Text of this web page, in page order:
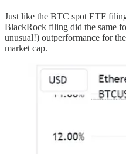
Just like the BTC spot ETF
BlackRock filing did the same
unusual!) outperformance for
market cap.